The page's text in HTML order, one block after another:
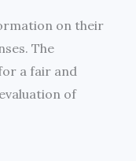
on their
The
a fair and
of